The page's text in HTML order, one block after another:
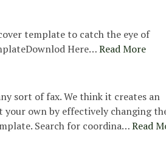
template to catch the eye of
Here…Read More
sort of fax. We think it creates an
your own by effectively changing
Search for coordina…Read